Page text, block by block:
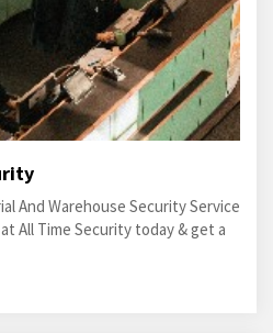
And Warehouse Security Service
All Time Security today & get a